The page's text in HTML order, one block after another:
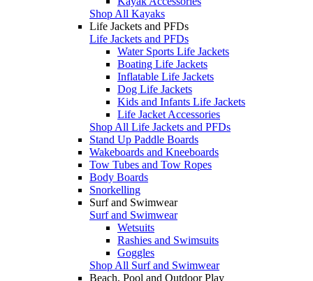
Shop All Kayaks
Life Jackets and PFDs
Life Jackets and PFDs
Water Sports Life Jackets
Boating Life Jackets
Inflatable Life Jackets
Dog Life Jackets
Kids and Infants Life Jackets
Life Jacket Accessories
Shop All Life Jackets and PFDs
Stand Up Paddle Boards
Wakeboards and Kneeboards
Tow Tubes and Tow Ropes
Body Boards
Snorkelling
Surf and Swimwear
Surf and Swimwear
Wetsuits
Rashies and Swimsuits
Goggles
Shop All Surf and Swimwear
Beach, Pool and Outdoor Play